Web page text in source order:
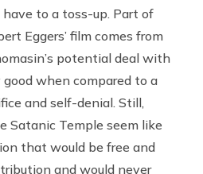
have to a toss-up. Part of
Eggers’ film comes from
potential deal with
when compared to a
and self-denial. Still,
Satanic Temple seem like
that would be free and
and would never